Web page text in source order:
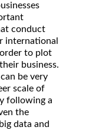
conduct
international
to plot
business.
be very
scale of
following a
the
data and